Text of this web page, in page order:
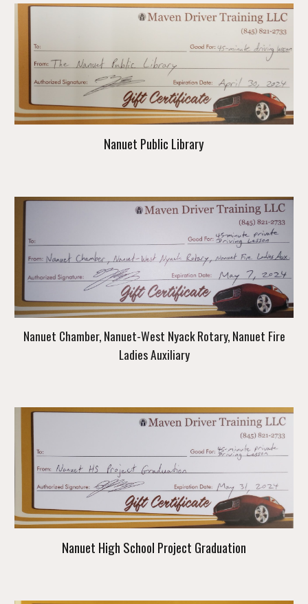
Nanuet Public Library
Nanuet Chamber, Nanuet-West Nyack Rotary, Nanuet Fire
Ladies Auxiliary
Nanuet High School Project Graduation